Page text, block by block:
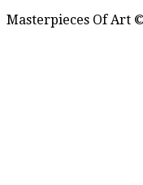
Masterpieces Of Art